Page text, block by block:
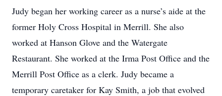
Judy began her working career as a nurse’s aide at the
former Holy Cross Hospital in Merrill. She also
worked at Hanson Glove and the Watergate
Restaurant. She worked at the Irma Post Office and the
Merrill Post Office as a clerk. Judy became a
temporary caretaker for Kay Smith, a job that evolved